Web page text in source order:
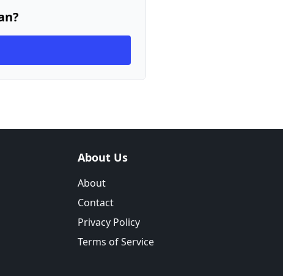
About Us
About
Contact
Privacy Policy
Terms of Service